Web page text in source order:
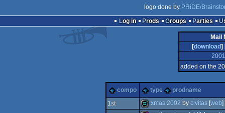
logo done by PRiDE/
Log in
Prods Groups Parties
Mail
[download]
2001
added on the
compo type
prodname
1st xmas 2002 by civitas [web]